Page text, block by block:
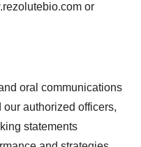
or
oral communications
authorized officers,
statements